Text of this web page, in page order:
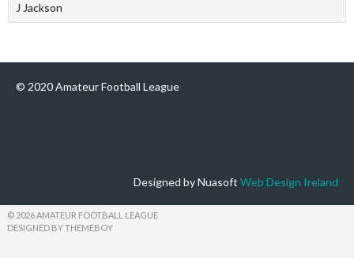
J Jackson
© 2020 Amateur Football League
Designed by Nuasoft Web Design Ireland
© 2026 AMATEUR FOOTBALL LEAGUE
DESIGNED BY THEMEBOY